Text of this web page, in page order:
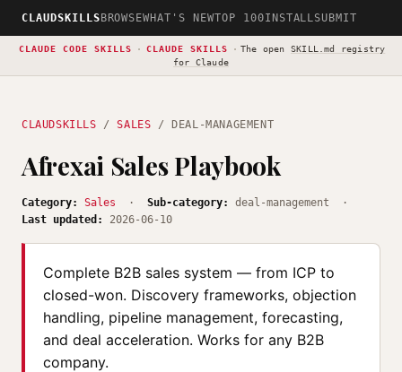
CLAUDSKILLS BROWSEWHAT'S NEWTOP 100INSTALLSUBMIT
CLAUDE CODE SKILLS · CLAUDE SKILLS · The open SKILL.md registry
for Claude
CLAUDSKILLS /SALES / DEAL-MANAGEMENT
Afrexai Sales Playbook
Category: Sales · Sub-category:
deal-management ·
Last updated:
2026-06-10
Complete B2B sales system — from ICP to
closed-won. Discovery frameworks, objection
handling, pipeline management, forecasting,
and deal acceleration. Works for any B2B
company.